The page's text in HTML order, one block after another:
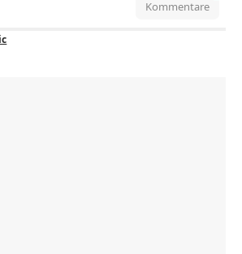
Kommentare